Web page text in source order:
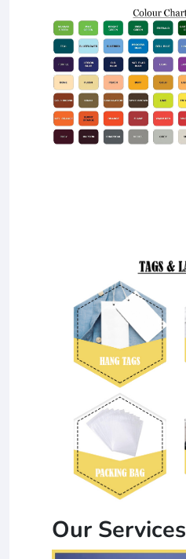
Our Services